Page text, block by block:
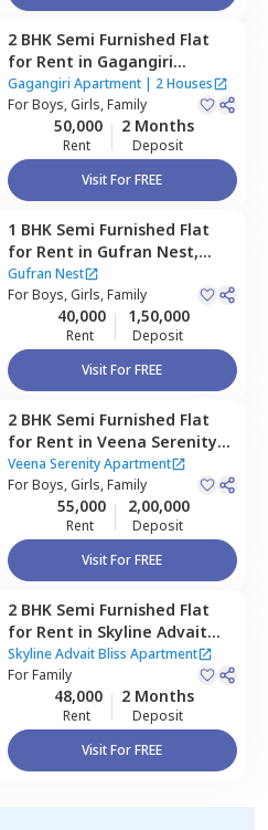
2 BHK Semi Furnished Flat
for Rent in Gagangiri
Apartment,Kurla east,
Mumbai
Gagangiri Apartment| 2 Houses
ForBoys, Girls, Family
50,000
Rent
2 Months
Deposit
Visit For FREE
1 BHK Semi Furnished Flat
for Rent in Gufran Nest,
Kurla east,Mumbai
Gufran Nest
ForBoys, Girls, Family
40,000
Rent
1,50,000
Deposit
Visit For FREE
2 BHK Semi Furnished Flat
for Rent in Veena Serenity
Apartment,Kurla east,
Mumbai
Veena Serenity Apartment
ForBoys, Girls, Family
55,000
Rent
2,00,000
Deposit
Visit For FREE
2 BHK Semi Furnished Flat
for Rent in Skyline Advait
Bliss Apartment,Kurla east,
Mumbai
Skyline Advait Bliss Apartment
ForFamily
48,000
Rent
2 Months
Deposit
Visit For FREE